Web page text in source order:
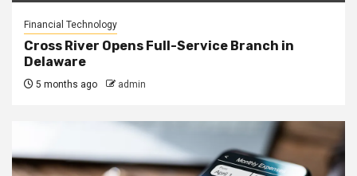
Financial Technology
Cross River Opens Full-Service Branch in
Delaware
5 months ago admin